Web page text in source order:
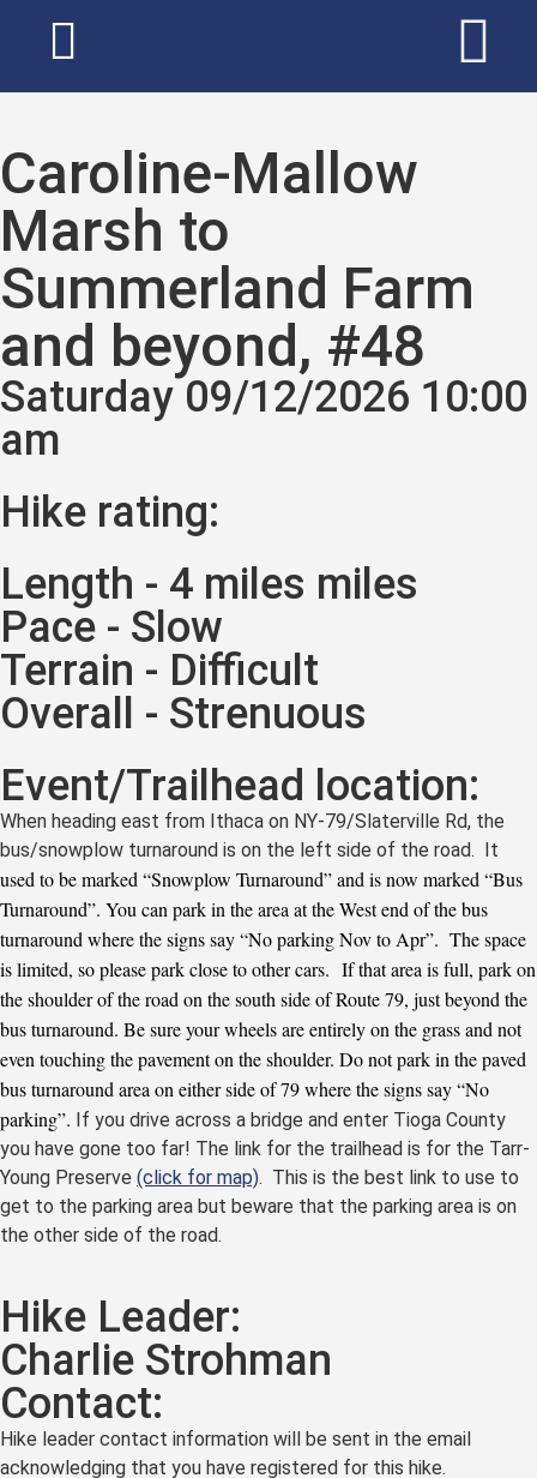
Caroline-Mallow
Marsh to
Summerland Farm
and beyond, #48
Saturday 09/12/2026 10:00
am
Hike rating:
Length - 4 miles miles
Pace - Slow
Terrain - Difficult
Overall - Strenuous
Event/Trailhead location:
When heading east from Ithaca on NY-79/Slaterville Rd, the
bus/snowplow turnaround is on the left side of the road. It
used to be marked “Snowplow Turnaround” and is now marked “Bus
Turnaround”. You can park in the area at the West end of the bus
turnaround where the signs say “No parking Nov to Apr”. The space
is limited, so please park close to other cars. If that area is full, park on
the shoulder of the road on the south side of Route 79, just beyond the
bus turnaround. Be sure your wheels are entirely on the grass and not
even touching the pavement on the shoulder. Do not park in the paved
bus turnaround area on either side of 79 where the signs say “No
parking”. If you drive across a bridge and enter Tioga County
you have gone too far! The link for the trailhead is for the Tarr-
Young Preserve (click for map). This is the best link to use to
get to the parking area but beware that the parking area is on
the other side of the road.
Hike Leader:
Charlie Strohman
Contact:
Hike leader contact information will be sent in the email
acknowledging that you have registered for this hike.